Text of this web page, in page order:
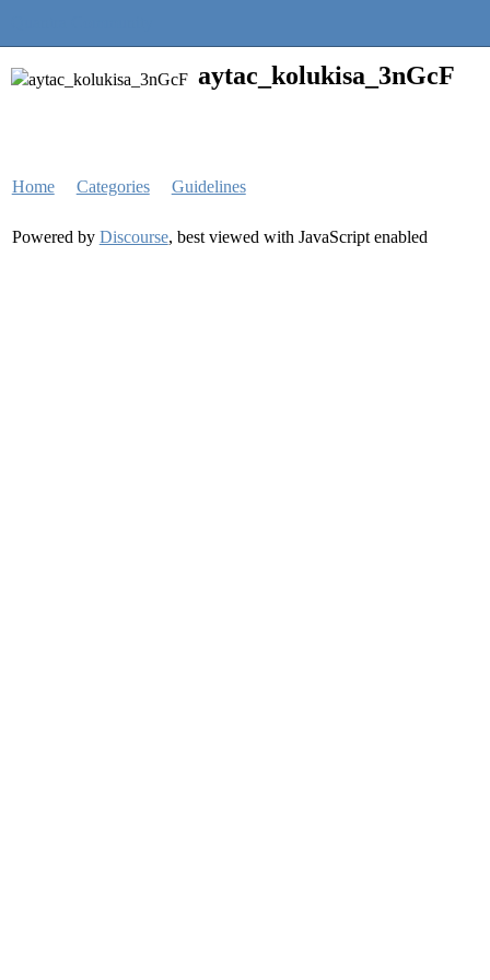
aytac_kolukisa_3nGcF
Home Categories Guidelines
Powered by Discourse, best viewed with JavaScript enabled